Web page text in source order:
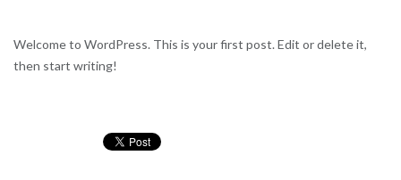
Welcome to WordPress. This is your first post. Edit or delete it,
then start writing!